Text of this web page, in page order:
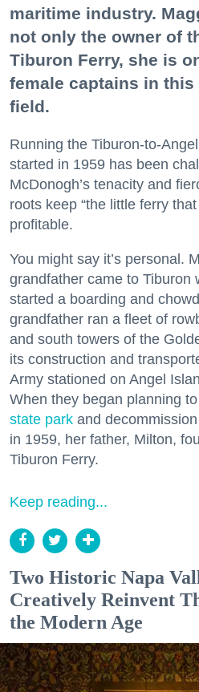
maritime industry.
not only the owner of
Tiburon Ferry, she is
female captains in this
field.
Running the Tiburon-to-
started in 1959 has been
McDonogh’s tenacity and
roots keep “the little ferry
profitable.
You might say it’s personal.
grandfather came to Tiburon
started a boarding and
grandfather ran a fleet of
and south towers of the
its construction and
Army stationed on Angel
When they began planning
state park and
in 1959, her father, Milton,
Tiburon Ferry.
Keep reading...
Two Historic Napa
Creatively Reinvent
the Modern Age